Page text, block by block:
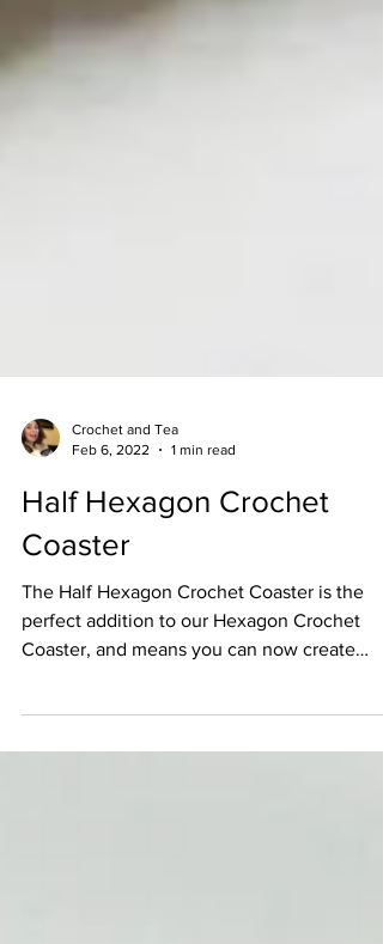
Feb 6, 2022
1 min read
Half Hexagon Crochet
Coaster
The Half Hexagon Crochet Coaster is the
perfect addition to our Hexagon Crochet
beautiful blankets.